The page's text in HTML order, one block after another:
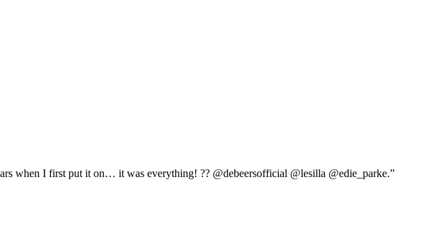
when I first put it on… it was everything! ?? @debeersofficial @lesilla @edie_parke.”